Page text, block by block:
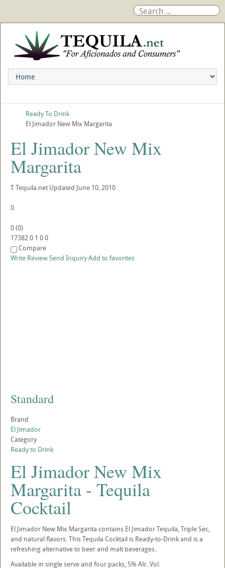
Ready To Drink
El Jimador New Mix Margarita
El Jimador New Mix
Margarita
TTequila.net Updated June 10, 2010
0
0(0)
173820 1 00
Compare
Write ReviewSend InquiryAdd to favorites
Standard
Brand
El Jimador
Category
Ready to Drink
El Jimador New Mix
Margarita - Tequila
Cocktail
El Jimador New Mix Margarita contains El Jimador Tequila, Triple Sec,
and natural flavors. This Tequila Cocktail is Ready-to-Drink and is a
refreshing alternative to beer and malt beverages.
Available in single serve and four packs, 5% Alc. Vol.